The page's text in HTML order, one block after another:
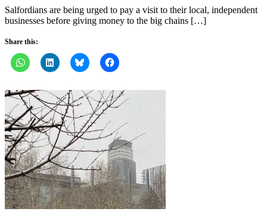
Salfordians are being urged to pay a visit to their local, independent
businesses before giving money to the big chains […]
Share this: